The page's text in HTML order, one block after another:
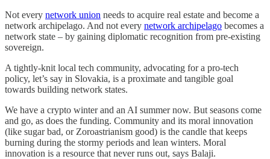
Not every network union needs to acquire real estate and become a
network archipelago. And not every network archipelago becomes a
network state – by gaining diplomatic recognition from pre-existing
sovereign.
A tightly-knit local tech community, advocating for a pro-tech
policy, let’s say in Slovakia, is a proximate and tangible goal
towards building network states.
We have a crypto winter and an AI summer now. But seasons come
and go, as does the funding. Community and its moral innovation
(like sugar bad, or Zoroastrianism good) is the candle that keeps
burning during the stormy periods and lean winters. Moral
innovation is a resource that never runs out, says Balaji.